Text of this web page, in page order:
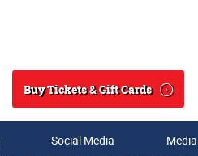
Search
Buy Tickets & Gift Cards
Social Media